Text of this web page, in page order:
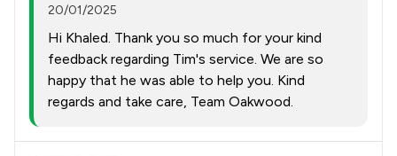
20/01/2025
Hi Khaled. Thank you so much for your kind
feedback regarding Tim's service. We are so
happy that he was able to help you. Kind
regards and take care, Team Oakwood.